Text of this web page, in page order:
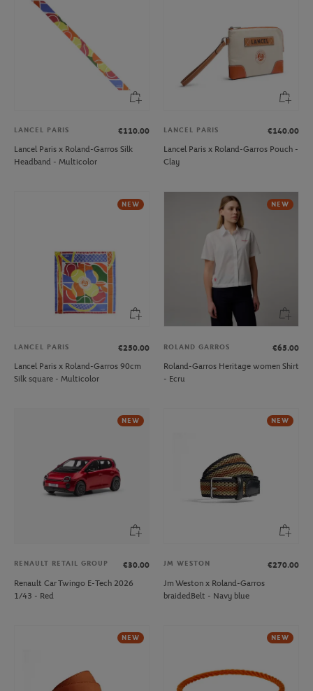
LANCEL PARIS
€110.00
Lancel Paris x Roland-Garros Silk
Headband - Multicolor
LANCEL PARIS
€140.00
Lancel Paris x Roland-Garros Pouch -
Clay
NEW
LANCEL PARIS
€250.00
Lancel Paris x Roland-Garros 90cm
Silk square - Multicolor
NEW
ROLAND GARROS
€65.00
Roland-Garros Heritage women Shirt
- Ecru
NEW
RENAULT RETAIL GROUP
€30.00
Renault Car Twingo E-Tech 2026
1/43 - Red
NEW
JM WESTON
€270.00
Jm Weston x Roland-Garros
braidedBelt - Navy blue
NEW NEW